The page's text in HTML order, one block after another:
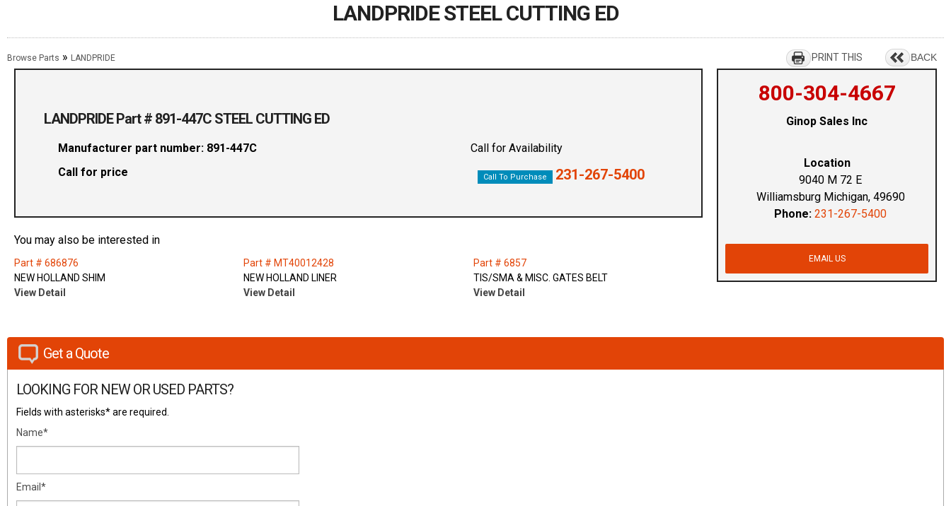
LANDPRIDE STEEL CUTTING ED
Browse Parts » LANDPRIDE BACK
PRINT THIS
LANDPRIDE Part # 891-447C STEEL CUTTING ED
Manufacturer part number: 891-447C
Call for price
Call for Availability
Call To Purchase 231-267-5400
You may also be interested in
Part # 686876
NEW HOLLAND SHIM
View Detail
Part # MT40012428
NEW HOLLAND LINER
View Detail
Part # 6857
TIS/SMA & MISC. GATES BELT
View Detail
800-304-4667
Ginop Sales Inc
Location
9040 M 72 E
Williamsburg Michigan, 49690
Phone: 231-267-5400
EMAIL US
Get a Quote
LOOKING FOR NEW OR USED PARTS?
Fields with asterisks* are required.
Name*
Email*